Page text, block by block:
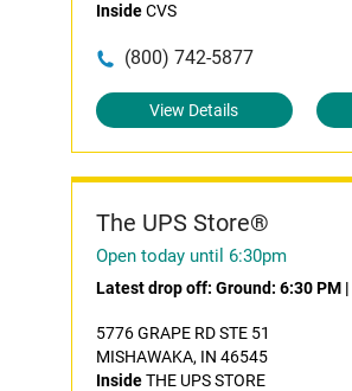
InsideCVS
(800) 742-5877
View Details
The UPS Store®
Open today until 6:30pm
Latest drop off: Ground: 6:30 PM |
5776 GRAPE RD STE 51
MISHAWAKA, IN 46545
InsideTHE UPS STORE